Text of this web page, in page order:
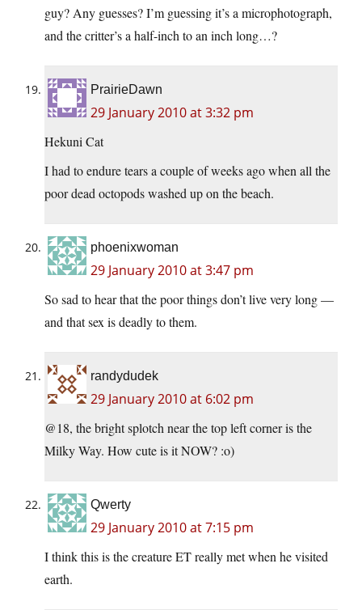
guy? Any guesses? I’m guessing it’s a microphotograph,
and the critter’s a half-inch to an inch long…?
PrairieDawn
29 January 2010 at 3:32 pm
Hekuni Cat
I had to endure tears a couple of weeks ago when all the
poor dead octopods washed up on the beach.
phoenixwoman
29 January 2010 at 3:47 pm
So sad to hear that the poor things don’t live very long —
and that sex is deadly to them.
randydudek
29 January 2010 at 6:02 pm
@18, the bright splotch near the top left corner is the
Milky Way. How cute is it NOW? :o)
Qwerty
29 January 2010 at 7:15 pm
I think this is the creature ET really met when he visited
earth.